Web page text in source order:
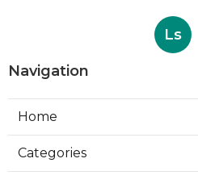
Ls
Navigation
Home
Categories